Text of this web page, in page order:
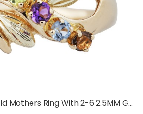
Mothers Ring With 2-6 2.5MM G...